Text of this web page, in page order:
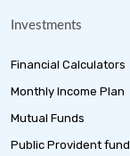
Investments
Financial Calculators
Monthly Income Plan
Mutual Funds
Public Provident fund